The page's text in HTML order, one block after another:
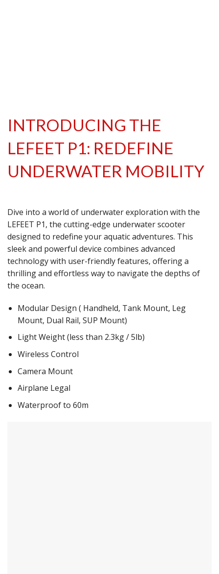
INTRODUCING THE
LEFEET P1: REDEFINE
UNDERWATER MOBILITY
Dive into a world of underwater exploration with the
LEFEET P1, the cutting-edge underwater scooter
designed to redefine your aquatic adventures. This
sleek and powerful device combines advanced
technology with user-friendly features, offering a
thrilling and effortless way to navigate the depths of
the ocean.
Modular Design ( Handheld, Tank Mount, Leg
Mount, Dual Rail, SUP Mount)
Light Weight (less than 2.3kg / 5lb)
Wireless Control
Camera Mount
Airplane Legal
Waterproof to 60m